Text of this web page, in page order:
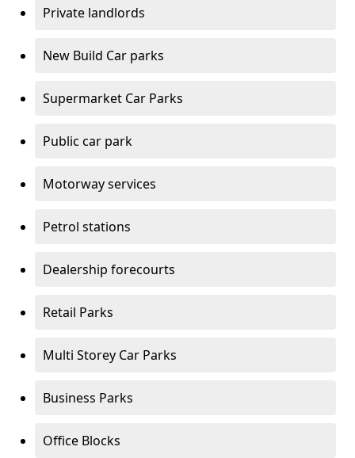
Private landlords
New Build Car parks
Supermarket Car Parks
Public car park
Motorway services
Petrol stations
Dealership forecourts
Retail Parks
Multi Storey Car Parks
Business Parks
Office Blocks